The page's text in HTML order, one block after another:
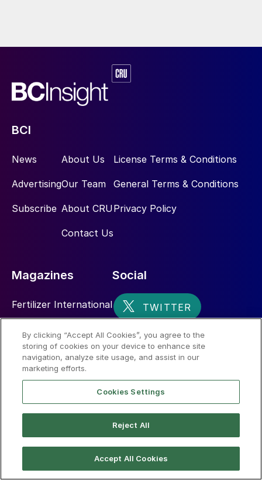
BCI
News
Advertising
Subscribe
About Us
Our Team
About CRU
Contact Us
License Terms & Conditions
General Terms & Conditions
Privacy Policy
Magazines
Fertilizer International
Nitrogen+Syngas
Social
By clicking “Accept All Cookies”, you agree to the
storing of cookies on your device to enhance site
navigation, analyze site usage, and assist in our
marketing efforts.
Cookies Settings
Reject All
Accept All Cookies